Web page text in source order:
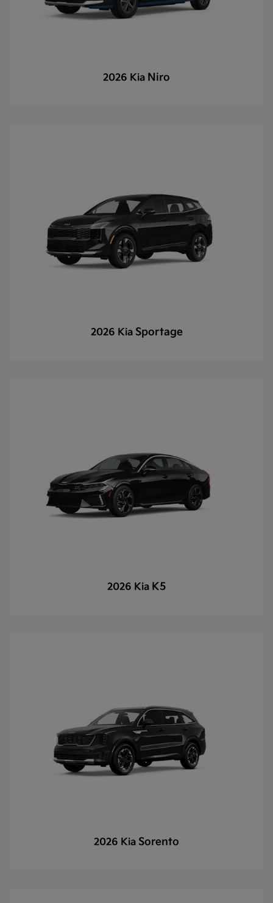
2026 Kia Niro
2026 Kia Sportage
2026 Kia K5
2026 Kia Sorento